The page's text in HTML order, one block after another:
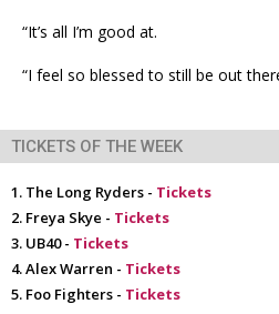
“It’s all I’m good at.
“I feel so blessed to still be out
TICKETS OF THE WEEK
The Long Ryders - Tickets
Freya Skye - Tickets
UB40 - Tickets
Alex Warren - Tickets
Foo Fighters - Tickets